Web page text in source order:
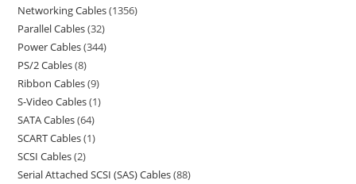
Networking Cables 1356
Parallel Cables 32
Power Cables 344
PS/2 Cables 8
Ribbon Cables 9
S-Video Cables 1
SATA Cables 64
SCART Cables 1
SCSI Cables 2
Serial Attached SCSI (SAS) Cables 88